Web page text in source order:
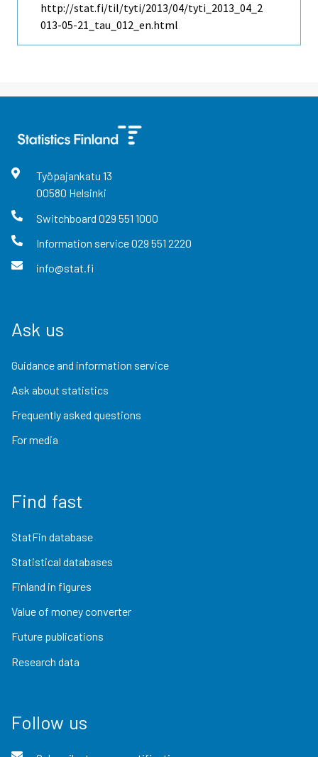
http://stat.fi/til/tyti/2013/04/tyti_2013_04_2
013-05-21_tau_012_en.html
Työpajankatu 13
00580 Helsinki
Switchboard 029 551 1000
Information service029 551 2220
info@stat.fi
Ask us
Guidance and information service
Ask about statistics
Frequently asked questions
For media
Find fast
StatFin database
Statistical databases
Finland in figures
Value of money converter
Future publications
Research data
Follow us